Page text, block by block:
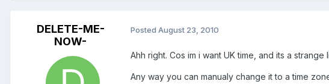
DELETE-ME-
NOW-
Posted August 23, 2010
Ahh right. Cos im i want UK time, and its a
Any way you can manualy change it to a time